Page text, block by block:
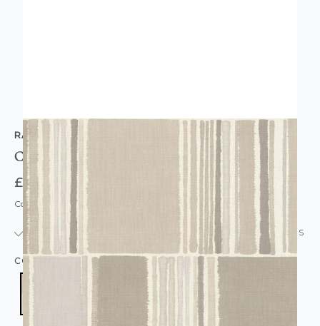
RASCH
Contemporary Colour Blocks Grey Wallpaper
£14.95
Code: WL-484427
IN STOCK USUALLY DISPATCHED: WITHIN 24 HOURS
COLOUR: GREY